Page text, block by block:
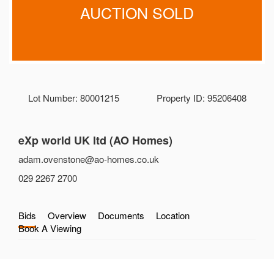
AUCTION SOLD
Lot Number: 80001215 Property ID: 95206408
eXp world UK ltd (AO Homes)
adam.ovenstone@ao-homes.co.uk
029 2267 2700
Bids Overview Documents
Location
Book A Viewing